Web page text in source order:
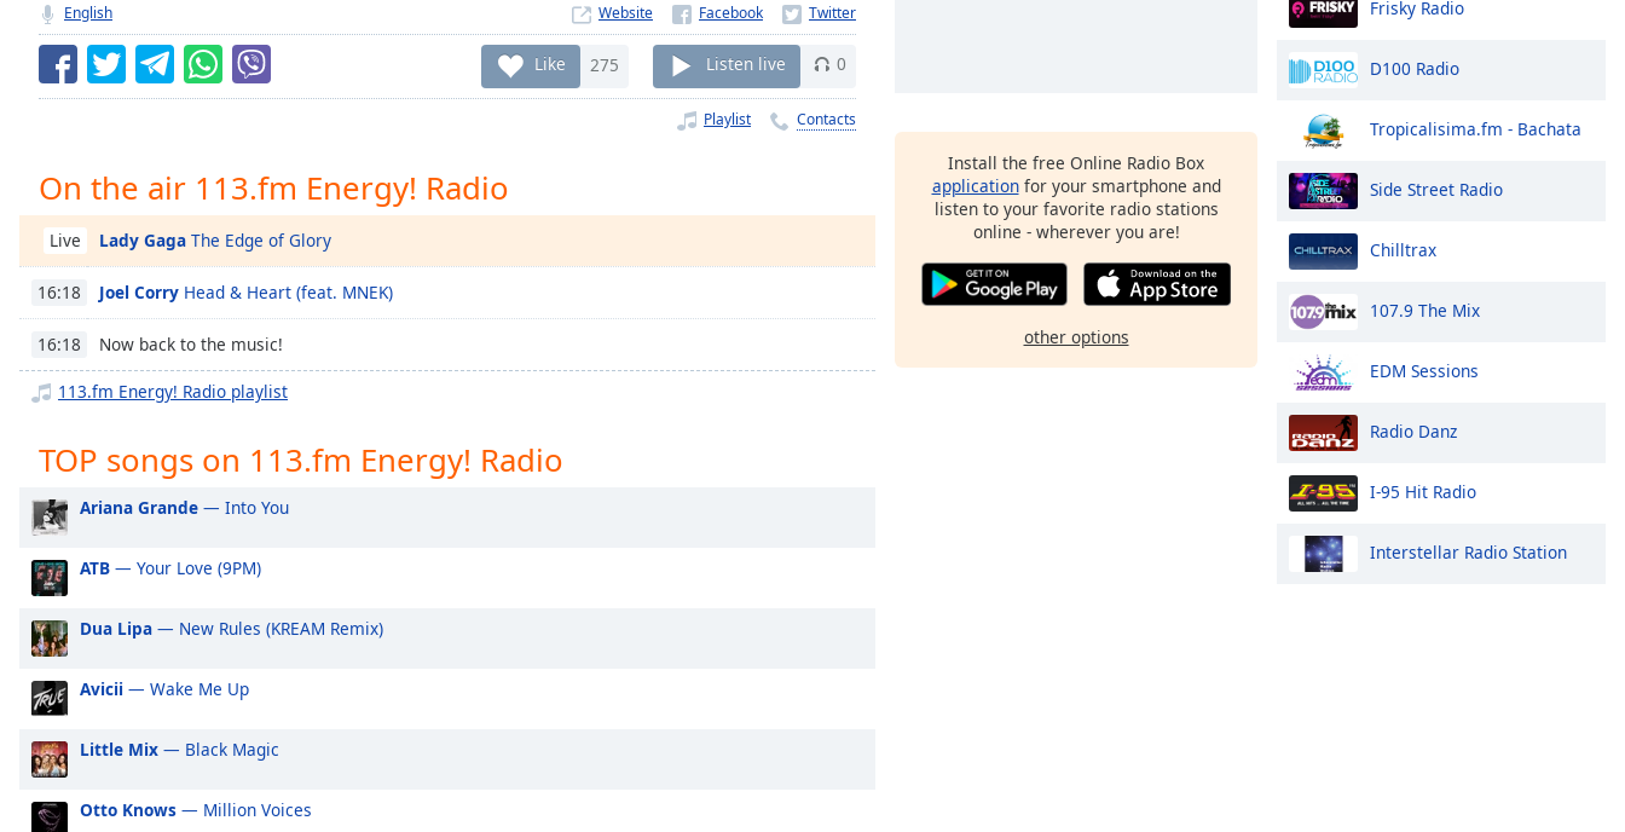
live,
currently
behind
LIVE
Remaining
Playback
Rate
Chapters
Chapters
Descriptions
off,
Captions
captions
opens
captions
settings
dialog
captions
off
English Website
Like 275 Listen live 0
Playlist Contacts
On the air 113.fm Energy! Radio
Live Lady Gaga The Edge of Glory
16:18 Joel Corry Head & Heart (feat. MNEK)
16:18 Now back to the music!
113.fm Energy! Radio playlist
TOP songs on 113.fm Energy! Radio
Ariana Grande — Into You
ATB — Your Love (9PM)
Dua Lipa — New Rules (KREAM Remix)
Avicii — Wake Me Up
Little Mix — Black Magic
Otto Knows — Million Voices
Install the free Online Radio Box
applicationfor your smartphone and
listen to your favorite radio stations
online - wherever you are!
other options
Frisky Radio
D100 Radio
Tropicalisima.fm - Bachata
Side Street Radio
Chilltrax
107.9 The Mix
EDM Sessions
Radio Danz
I-95 Hit Radio
Interstellar Radio Station